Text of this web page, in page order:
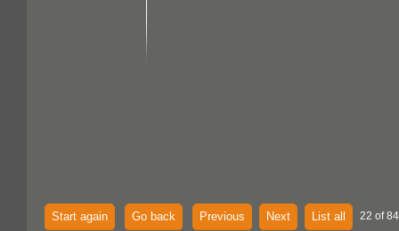
Start again Go back Previous Next List all 22 of